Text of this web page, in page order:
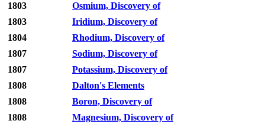
1803
Osmium, Discovery of
1803
Iridium, Discovery of
1804
Rhodium, Discovery of
1807
Sodium, Discovery of
1807
Potassium, Discovery of
1808
Dalton's Elements
1808
Boron, Discovery of
1808
Magnesium, Discovery of